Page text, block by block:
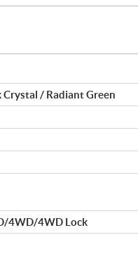
Crystal / Radiant Green
4WD/4WD Lock